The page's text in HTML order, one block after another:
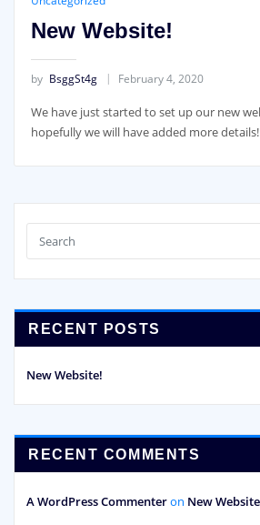
New Website!
by BsggSt4g February 4, 2020
We have just started to set up our new
hopefully we will have added more details!
RECENT POSTS
New Website!
RECENT COMMENTS
A WordPress Commenteron New